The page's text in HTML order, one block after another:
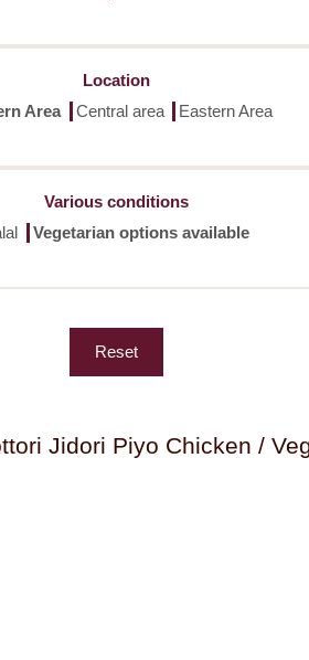
Location
Area
Central area Eastern Area
Various conditions
Vegetarian options available
Reset
Jidori Piyo Chicken /